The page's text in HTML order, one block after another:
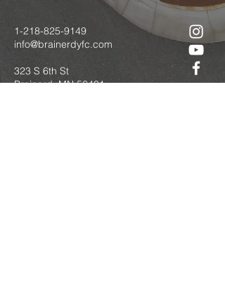
1-218-825-9149
info@brainerdyfc.com
323 S 6th St
Brainerd, MN 56401